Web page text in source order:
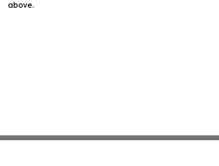
above.